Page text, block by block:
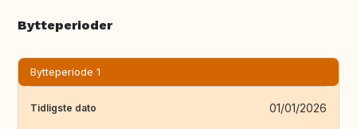
Bytteperioder
Bytteperiode 1
Tidligste dato 01/01/2026